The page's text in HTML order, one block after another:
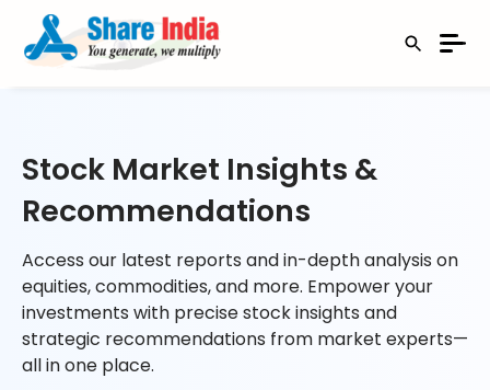
Stock Market Insights &
Recommendations
Access our latest reports and in-depth analysis on
equities, commodities, and more. Empower your
investments with precise stock insights and
strategic recommendations from market experts—
all in one place.